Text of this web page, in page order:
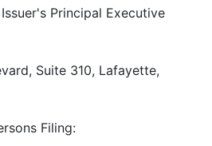
Principal Executive
Suite 310, Lafayette,
Filing: